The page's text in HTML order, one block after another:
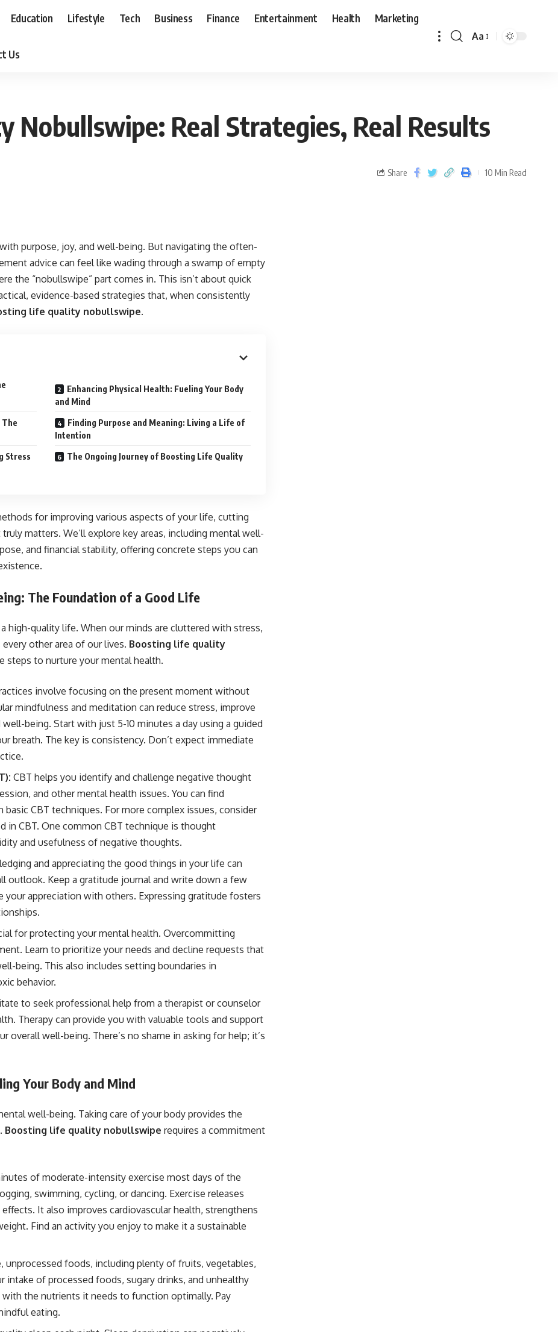
Education Lifestyle Tech Business Finance Entertainment Health Marketing
Us
Aa
Nobullswipe: Real Strategies, Real Results
Share 10 Min Read
purpose, joy, and well-being. But navigating the often-
advice can feel like wading through a swamp of empty
the “nobullswipe” part comes in. This isn’t about quick
evidence-based strategies that, when consistently
life quality nobullswipe.
Enhancing Physical Health: Fueling Your Body
and Mind
Finding Purpose and Meaning: Living a Life of
Intention
Stress
The Ongoing Journey of Boosting Life Quality
for improving various aspects of your life, cutting
matters. We’ll explore key areas, including mental well-
and financial stability, offering concrete steps you can
The Foundation of a Good Life
high-quality life. When our minds are cluttered with stress,
other area of our lives. Boosting life quality
steps to nurture your mental health.
involve focusing on the present moment without
mindfulness and meditation can reduce stress, improve
being. Start with just 5-10 minutes a day using a guided
breath. The key is consistency. Don’t expect immediate
CBT helps you identify and challenge negative thought
and other mental health issues. You can find
CBT techniques. For more complex issues, consider
in CBT. One common CBT technique is thought
and usefulness of negative thoughts.
and appreciating the good things in your life can
outlook. Keep a gratitude journal and write down a few
your appreciation with others. Expressing gratitude fosters
for protecting your mental health. Overcommitting
Learn to prioritize your needs and decline requests that
being. This also includes setting boundaries in
behavior.
to seek professional help from a therapist or counselor
Therapy can provide you with valuable tools and support
overall well-being. There’s no shame in asking for help; it’s
Your Body and Mind
well-being. Taking care of your body provides the
Boosting life quality nobullswipe requires a commitment
of moderate-intensity exercise most days of the
swimming, cycling, or dancing. Exercise releases
It also improves cardiovascular health, strengthens
Find an activity you enjoy to make it a sustainable
unprocessed foods, including plenty of fruits, vegetables,
intake of processed foods, sugary drinks, and unhealthy
the nutrients it needs to function optimally. Pay
eating.